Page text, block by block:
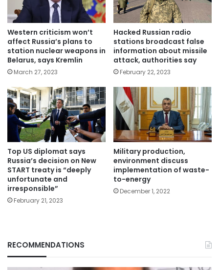
Western criticism won’t
affect Russia’s plans to
station nuclear weapons in
Belarus, says Kremlin
March 27, 2023
Hacked Russian radio
stations broadcast false
information about missile
attack, authorities say
February 22, 2023
Top US diplomat says
Russia’s decision on New
START treaty is “deeply
unfortunate and
irresponsible”
February 21, 2023
Military production,
environment discuss
implementation of waste-
to-energy
December 1, 2022
RECOMMENDATIONS